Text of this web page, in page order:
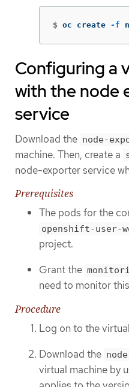
$ oc create -f
Configuring a
with the node
service
Download the node-
machine. Then, create a
node-exporter service
Prerequisites
The pods for the
openshift-user-
project.
Grant the
need to monitor
Procedure
Log on to the
Download the
virtual machine by